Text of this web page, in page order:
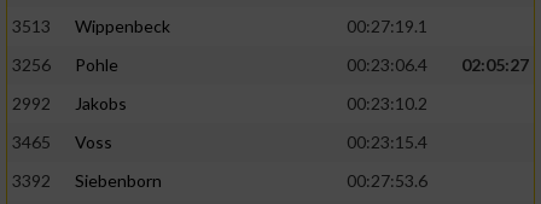
3513
Wippenbeck
00:27:19.1
3256
Pohle 00:23:06.4
02:05:27
2992
Jakobs
00:23:10.2
3465
Voss
00:23:15.4
3392
Siebenborn
00:27:53.6